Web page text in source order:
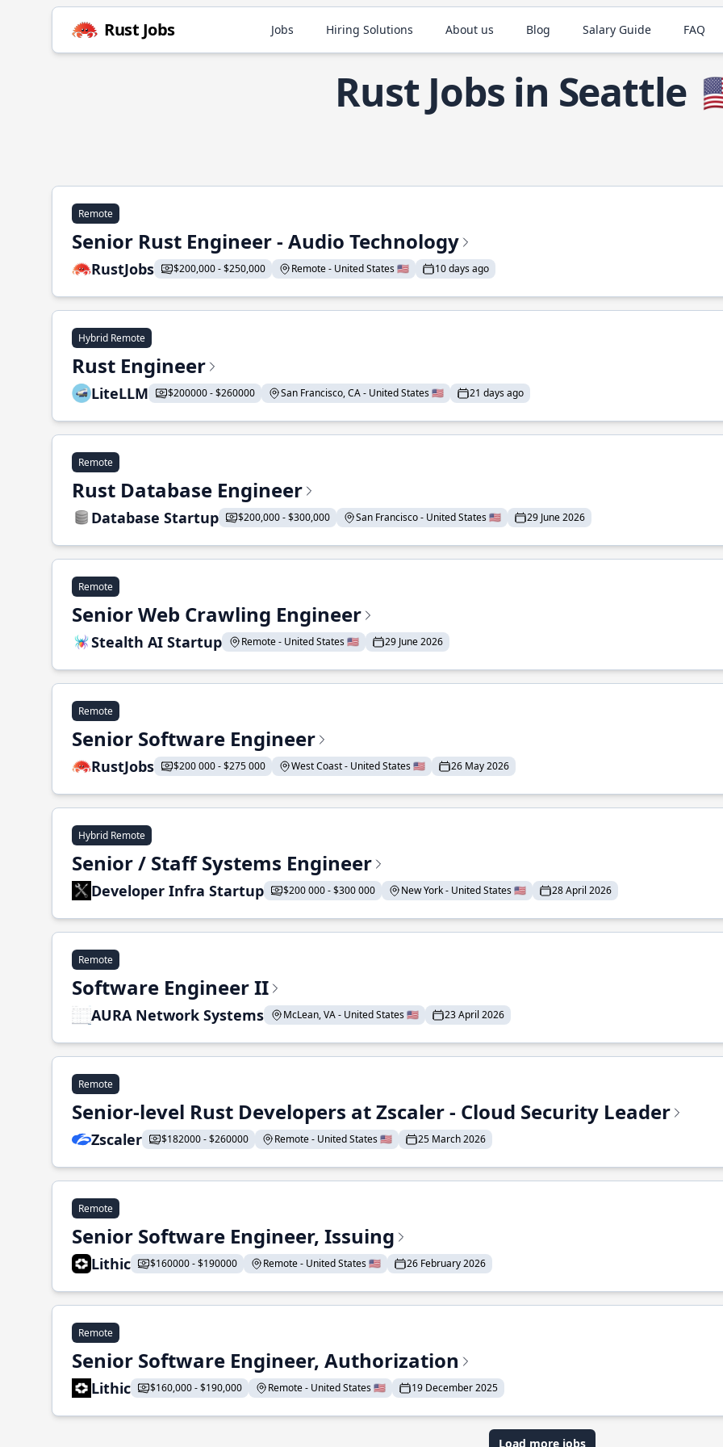
Rust Jobs Jobs Hiring Solutions About us Blog Salary Guide FAQ
Rust Jobs in Seattle
Remote
Senior Rust Engineer - Audio Technology
RustJobs $200,000 - $250,000 Remote - United States 🇺🇸 10 days ago
Hybrid Remote
Rust Engineer
LiteLLM $200000 - $260000 San Francisco, CA - United States 🇺🇸 21 days ago
Remote
Rust Database Engineer
Database Startup $200,000 - $300,000 San Francisco - United States 🇺🇸 29 June 2026
Remote
Senior Web Crawling Engineer
Stealth AI Startup Remote - United States 🇺🇸 29 June 2026
Remote
Senior Software Engineer
RustJobs $200 000 - $275 000 West Coast - United States 🇺🇸 26 May 2026
Hybrid Remote
Senior / Staff Systems Engineer
Developer Infra Startup $200 000 - $300 000 New York - United States 🇺🇸 28 April 2026
Remote
Software Engineer II
AURA Network Systems McLean, VA - United States 🇺🇸 23 April 2026
Remote
Senior-level Rust Developers at Zscaler - Cloud Security Leader
Zscaler $182000 - $260000 Remote - United States 🇺🇸 25 March 2026
Remote
Senior Software Engineer, Issuing
Lithic $160000 - $190000 Remote - United States 🇺🇸 26 February 2026
Remote
Senior Software Engineer, Authorization
Lithic $160,000 - $190,000 Remote - United States 🇺🇸 19 December 2025
Load more jobs